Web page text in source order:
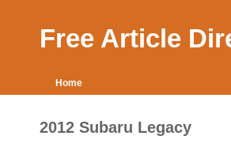
Free Article
Home
2012 Subaru Legacy